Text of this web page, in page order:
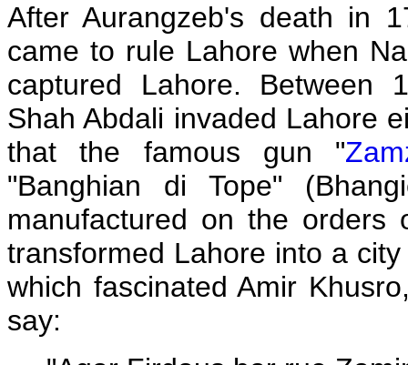
After Aurangzeb's death in
came to rule Lahore when
captured Lahore. Between
Shah Abdali invaded Lahore
that the famous gun "
"Banghian di Tope"
manufactured on the orders
transformed Lahore into a
which fascinated Amir
say: